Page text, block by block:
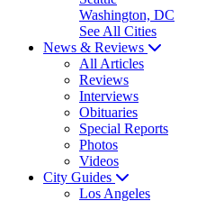
Washington, DC
See All Cities
News & Reviews
All Articles
Reviews
Interviews
Obituaries
Special Reports
Photos
Videos
City Guides
Los Angeles